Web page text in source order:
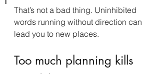
That’s not a bad thing. Uninhibited
words running without direction can
lead you to new places.
Too much planning kills